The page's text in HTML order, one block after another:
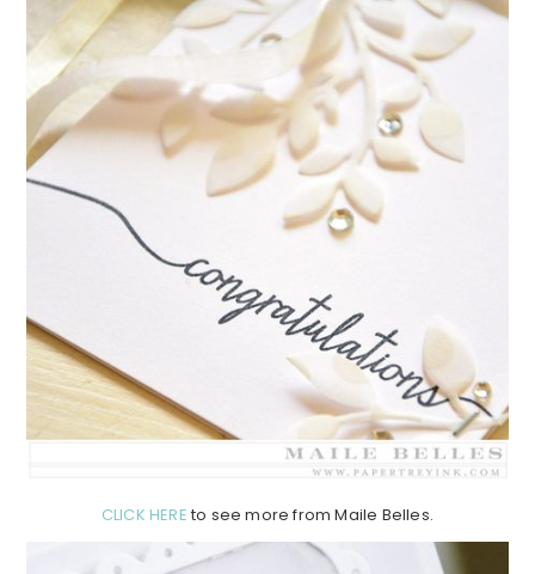
CLICK HERE to see more from Maile Belles.